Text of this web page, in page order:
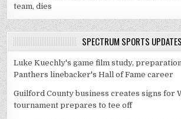
team, dies
SPECTRUM SPORTS UPDATES
Luke Kuechly's game film study,
Panthers linebacker's Hall of Fame career
Guilford County business creates signs for
tournament prepares to tee off